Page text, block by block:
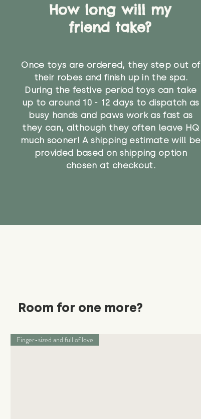
How long will my
friend take?
Once toys are ordered, they step out of
their robes and finish up in the spa.
During the festive period toys can take
up to around 10 - 12 days to dispatch as
busy hands and paws work as fast as
they can, although they often leave HQ
much sooner! A shipping estimate will be
provided based on shipping option
chosen at checkout.
Room for one more?
Finger-sized and full of love